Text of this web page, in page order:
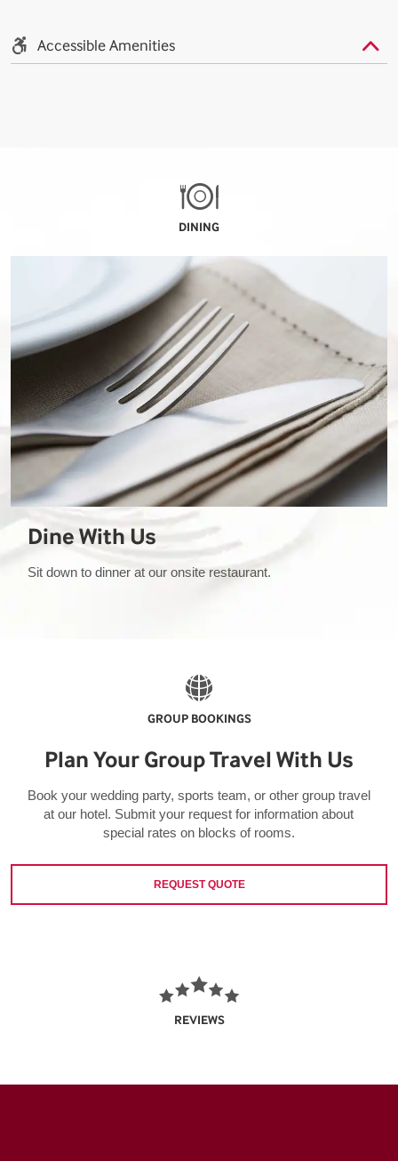
Accessible Amenities
DINING
Dine With Us
Sit down to dinner at our onsite restaurant.
GROUP BOOKINGS
Plan Your Group Travel With Us
Book your wedding party, sports team, or other group travel
at our hotel. Submit your request for information about
special rates on blocks of rooms.
REQUEST QUOTE
REVIEWS